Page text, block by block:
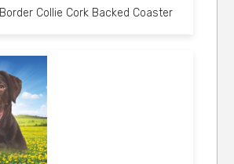
Border Collie Cork Backed Coaster